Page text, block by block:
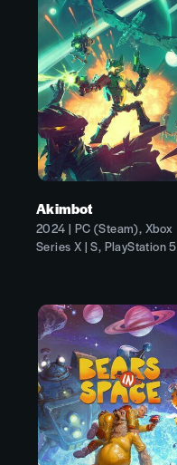
Akimbot
2024 | PC (Steam), Xbox
Series X | S, PlayStation 5